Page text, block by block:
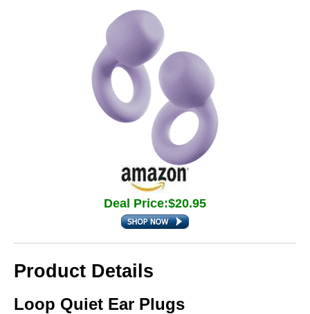
Deal Price:$20.95
Product Details
Loop Quiet Ear Plugs